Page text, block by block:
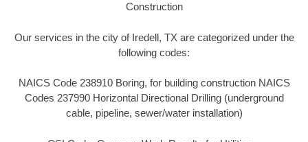
Construction
Our services in the city of Iredell, TX are categorized under the
following codes:
NAICS Code 238910 Boring, for building construction NAICS
Codes 237990 Horizontal Directional Drilling (underground
cable, pipeline, sewer/water installation)